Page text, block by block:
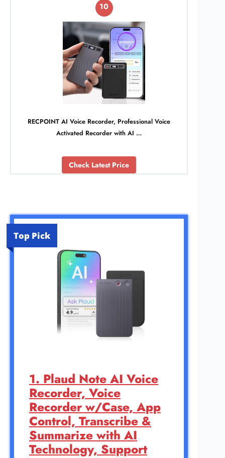
10
RECPOINT AI Voice Recorder, Professional Voice
Activated Recorder with AI …
Check Latest Price
Top Pick
1. Plaud Note AI Voice
Recorder, Voice
Recorder w/Case, App
Control, Transcribe &
Summarize with AI
Technology, Support